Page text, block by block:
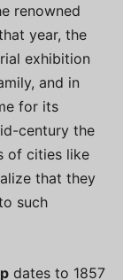
renowned
year, the
exhibition
and in
for its
century the
of cities like
that they
such
dates to 1857